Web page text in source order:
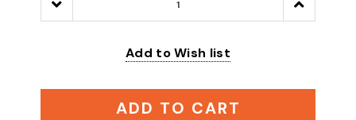
Quantity: Quantity:
Add to Wish list
ADD TO CART